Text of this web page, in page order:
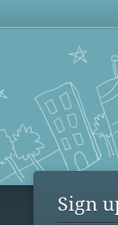
Sign